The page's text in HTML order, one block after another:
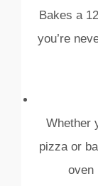
Bakes a
you’re
Whether
pizza or
oven